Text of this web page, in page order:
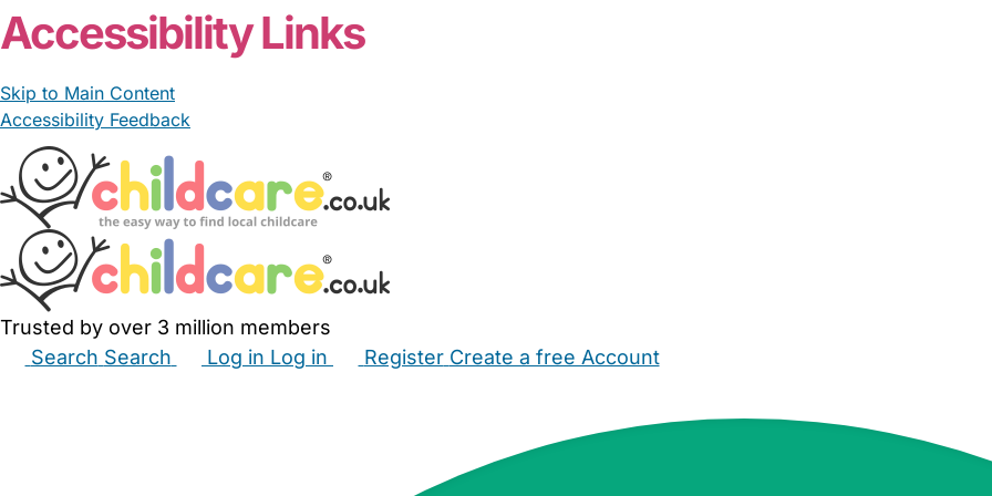
Accessibility Links
Skip to Main Content
Accessibility Feedback
Trusted by over 3 million members
Search Search Log in Log in Register Create a free Account